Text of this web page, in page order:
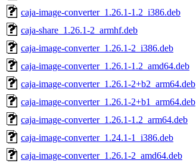
caja-image-converter_1.26.1-1.2_i386.deb
caja-share_1.26.1-2_armhf.deb
caja-image-converter_1.26.1-2_i386.deb
caja-image-converter_1.26.1-1.2_amd64.deb
caja-image-converter_1.26.1-2+b2_arm64.deb
caja-image-converter_1.26.1-2+b1_arm64.deb
caja-image-converter_1.26.1-1.2_arm64.deb
caja-image-converter_1.24.1-1_i386.deb
caja-image-converter_1.26.1-2_amd64.deb